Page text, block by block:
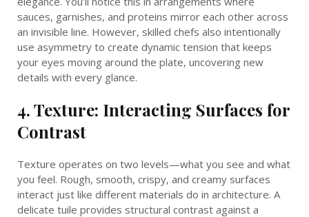
sauces, garnishes, and proteins mirror each other across
an invisible line. However, skilled chefs also intentionally
use asymmetry to create dynamic tension that keeps
your eyes moving around the plate, uncovering new
details with every glance.
4. Texture: Interacting Surfaces for
Contrast
Texture operates on two levels—what you see and what
you feel. Rough, smooth, crispy, and creamy surfaces
interact just like different materials do in architecture. A
delicate tuile provides structural contrast against a